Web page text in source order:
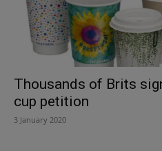
Thousands of Brits
cup petition
3 January 2020